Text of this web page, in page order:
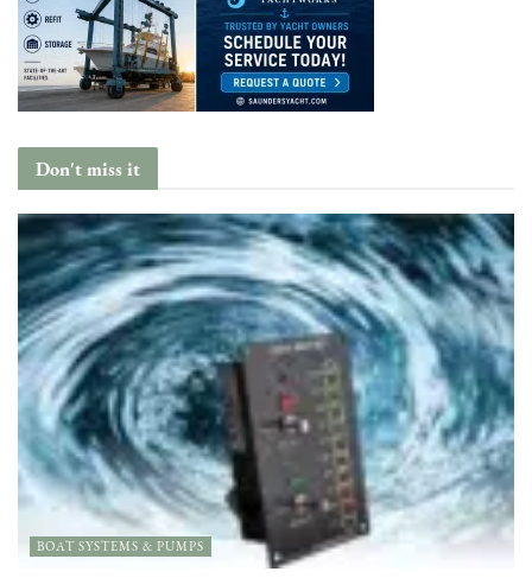
Don't miss it
BOAT SYSTEMS & PUMPS